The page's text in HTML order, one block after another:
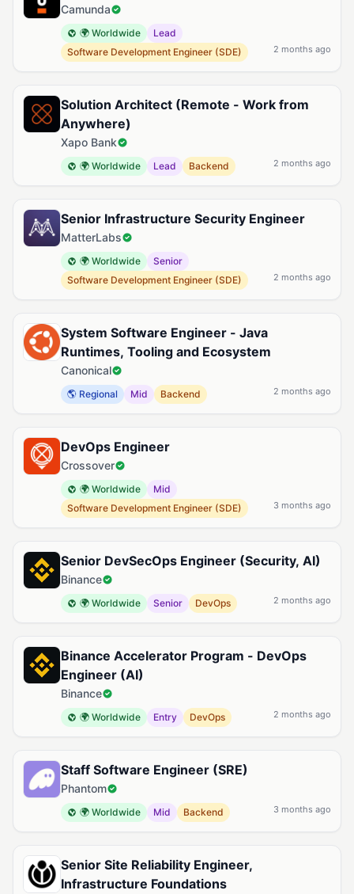
Camunda
🌍 Worldwide
Lead
Software Development Engineer (SDE)
2 months ago
Solution Architect (Remote - Work from
Anywhere)
Xapo Bank
🌍 Worldwide Lead Backend 2 months ago
Senior Infrastructure Security Engineer
MatterLabs
🌍 Worldwide
Senior
Software Development Engineer (SDE)
2 months ago
System Software Engineer - Java
Runtimes, Tooling and Ecosystem
Canonical
🌎 Regional Mid Backend 2 months ago
DevOps Engineer
Crossover
🌍 Worldwide
Mid
Software Development Engineer (SDE)
3 months ago
Senior DevSecOps Engineer (Security, AI)
Binance
🌍 Worldwide Senior DevOps 2 months ago
Binance Accelerator Program - DevOps
Engineer (AI)
Binance
🌍 Worldwide Entry DevOps 2 months ago
Staff Software Engineer (SRE)
Phantom
🌍 Worldwide Mid Backend 3 months ago
Senior Site Reliability Engineer,
Infrastructure Foundations